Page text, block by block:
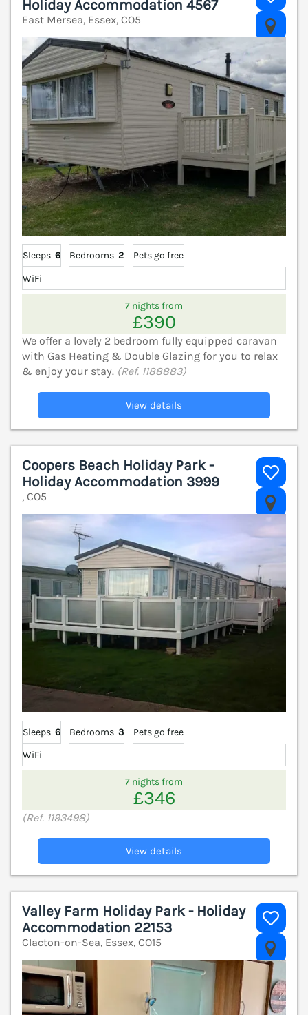
Holiday Accommodation 4567
East Mersea, Essex, CO5
Sleeps 6 Bedrooms 2
Pets go free
WiFi
7 nights from
£390
We offer a lovely 2 bedroom fully equipped caravan
with Gas Heating & Double Glazing for you to relax
& enjoy your stay. (Ref. 1188883)
View details
Coopers Beach Holiday Park -
Holiday Accommodation 3999
, CO5
Sleeps 6 Bedrooms 3
Pets go free
WiFi
7 nights from
£346
(Ref. 1193498)
View details
Valley Farm Holiday Park - Holiday
Accommodation 22153
Clacton-on-Sea, Essex, CO15